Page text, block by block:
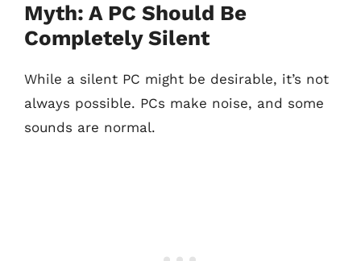
Myth: A PC Should Be
Completely Silent
While a silent PC might be desirable, it’s not
always possible. PCs make noise, and some
sounds are normal.